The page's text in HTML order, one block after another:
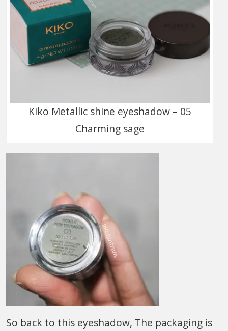
Kiko Metallic shine eyeshadow – 05
Charming sage
So back to this eyeshadow, The packaging is